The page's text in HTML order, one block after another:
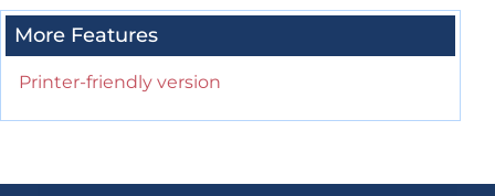
More Features
Printer-friendly version